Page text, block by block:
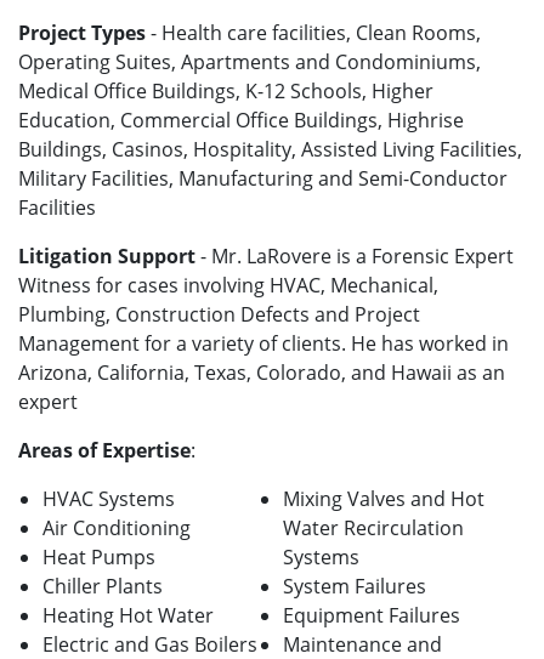
Project Types- Health care facilities, Clean Rooms,
Operating Suites, Apartments and Condominiums,
Medical Office Buildings, K-12 Schools, Higher
Education, Commercial Office Buildings, Highrise
Buildings, Casinos, Hospitality, Assisted Living Facilities,
Military Facilities, Manufacturing and Semi-Conductor
Facilities
Litigation Support- Mr. LaRovere is a Forensic Expert
Witness for cases involving HVAC, Mechanical,
Plumbing, Construction Defects and Project
Management for a variety of clients. He has worked in
Arizona, California, Texas, Colorado, and Hawaii as an
expert
Areas of Expertise:
HVAC Systems
Air Conditioning
Heat Pumps
Chiller Plants
Heating Hot Water
Electric and Gas Boilers
Mixing Valves and Hot
Water Recirculation
Systems
System Failures
Equipment Failures
Maintenance and